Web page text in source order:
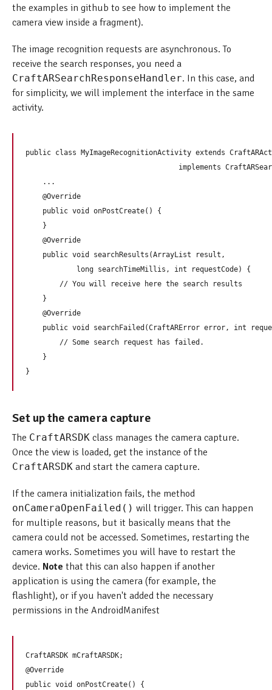
the examples in github to see how to implement the
camera view inside a fragment).
The image recognition requests are asynchronous. To
receive the search responses, you need a
CraftARSearchResponseHandler. In this case, and
for simplicity, we will implement the interface in the same
activity.
public class MyImageRecognitionActivity extends
implements
    ...
    @Override
    public void onPostCreate() {
    }
    @Override
    public void searchResults(ArrayList
result,
            long searchTimeMillis, int requestCode) {
        // You will receive here the search results
    }
    @Override
public void searchFailed(CraftARError error, int
        // Some search request has failed.
    }
Set up the camera capture
The CraftARSDK class manages the camera capture.
Once the view is loaded, get the instance of the
CraftARSDK and start the camera capture.
If the camera initialization fails, the method
onCameraOpenFailed() will trigger. This can happen
for multiple reasons, but it basically means that the
camera could not be accessed. Sometimes, restarting the
camera works. Sometimes you will have to restart the
device. Note that this can also happen if another
application is using the camera (for example, the
flashlight), or if you haven't added the necessary
permissions in the AndroidManifest
CraftARSDK mCraftARSDK;
@Override
public void onPostCreate() {